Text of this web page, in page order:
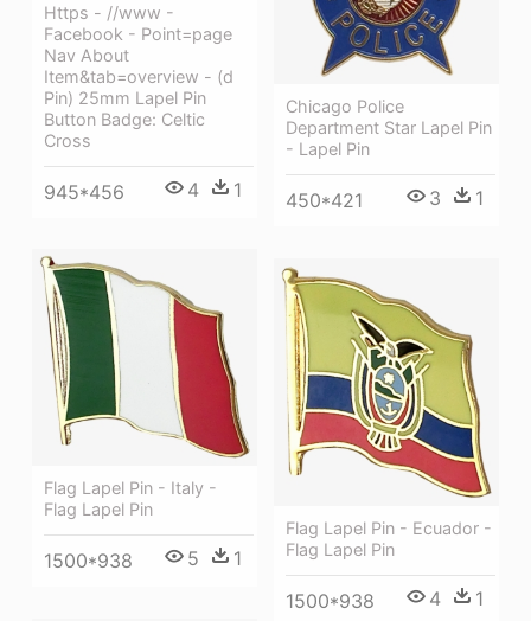
Chicago Police
Department Star Lapel Pin
- Lapel Pin
450*421 3 1
Https - //www -
Facebook - Point=page
Nav About
Item&tab=overview - (d
Pin) 25mm Lapel Pin
Button Badge: Celtic
Cross
945*456 4 1
Flag Lapel Pin - Italy -
Flag Lapel Pin
1500*938 5 1
Flag Lapel Pin - Ecuador -
Flag Lapel Pin
1500*938 4 1